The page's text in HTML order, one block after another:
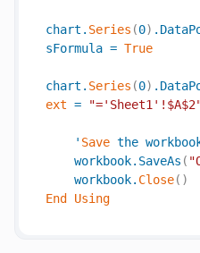
chart . Series (0) .
sFormula = True
chart . Series (0) .
ext =
' Save the
workbook. SaveAs (
workbook. Close( )
End
Using